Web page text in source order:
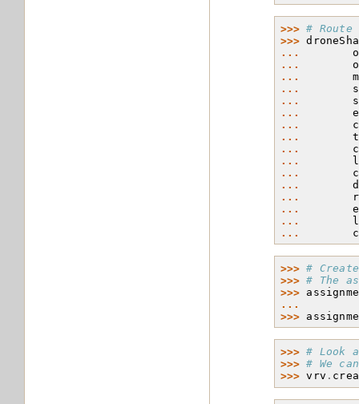
>>> #
>>>
...
...
...
...
...
...
...
...
...
...
...
...
...
...
...
...
>>> #
>>> # The
>>>
...
>>>
>>> # Look
>>> # We
>>> vrv .